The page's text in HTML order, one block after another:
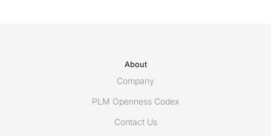
About
Company
PLM Openness Codex
Contact Us